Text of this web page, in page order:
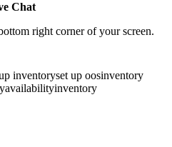
Chat
right corner of your screen.
inventoryset up oosinventory
availabilityinventory